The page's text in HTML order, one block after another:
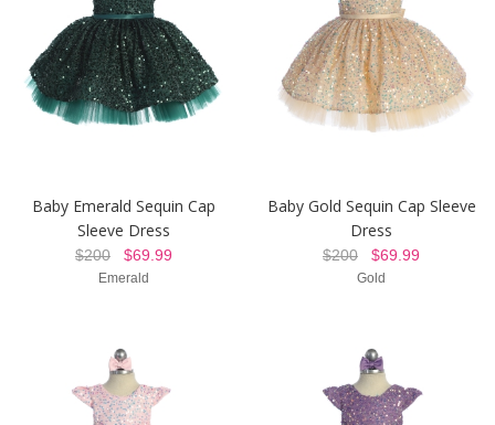
Baby Emerald Sequin Cap
Sleeve Dress
$200 $69.99
Emerald
Baby Gold Sequin Cap Sleeve
Dress
$200 $69.99
Gold